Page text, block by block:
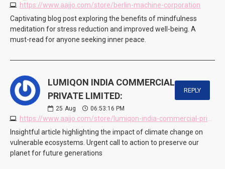
https://www.aajjo.com/store/berlin-machine-corporation
Captivating blog post exploring the benefits of mindfulness
meditation for stress reduction and improved well-being. A
must-read for anyone seeking inner peace.
LUMIQON INDIA COMMERCIAL
PRIVATE LIMITED:
25 Aug 06:53:16 PM
REPLY
Insightful article highlighting the impact of climate change on
vulnerable ecosystems. Urgent call to action to preserve our
planet for future generations